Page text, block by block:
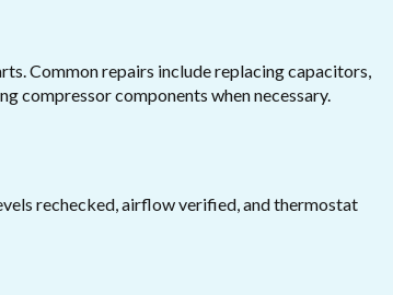
Common repairs include replacing capacitors,
compressor components when necessary.
rechecked, airflow verified, and thermostat